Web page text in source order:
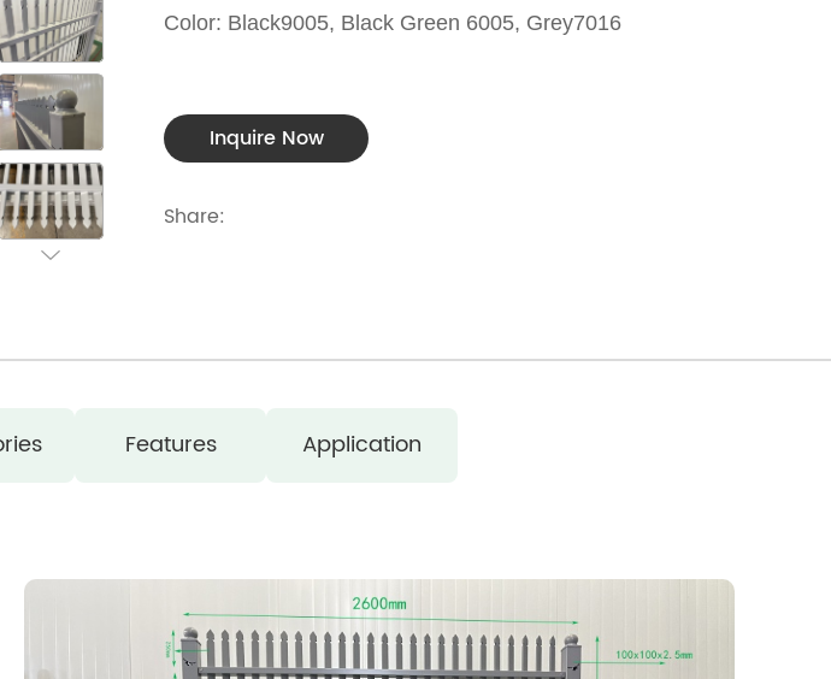
Color: Black9005, Black Green 6005, Grey7016
Inquire Now
Share:
Features Application